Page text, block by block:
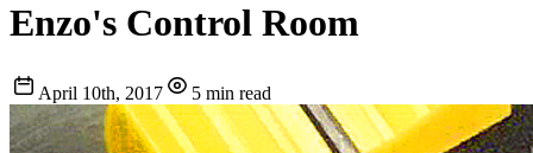
Enzo's Control Room
April 10th, 2017 5 min read